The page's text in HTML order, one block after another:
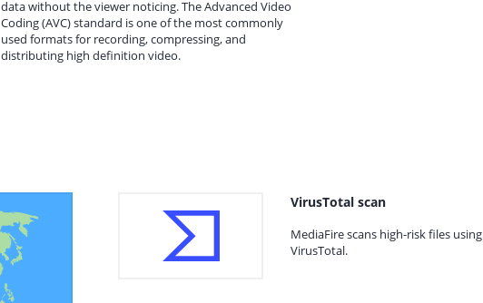
data without the viewer noticing. The Advanced Video
Coding (AVC) standard is one of the most commonly
used formats for recording, compressing, and
distributing high definition video.
VirusTotal scan
MediaFire scans high-risk files using
VirusTotal.